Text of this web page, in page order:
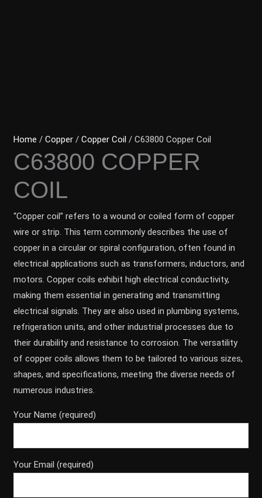
Home /Copper /Copper Coil / C63800 Copper Coil
C63800 COPPER
COIL
“Copper coil” refers to a wound or coiled form of copper
wire or strip. This term commonly describes the use of
copper in a circular or spiral configuration, often found in
electrical applications such as transformers, inductors, and
motors. Copper coils exhibit high electrical conductivity,
making them essential in generating and transmitting
electrical signals. They are also used in plumbing systems,
refrigeration units, and other industrial processes due to
their durability and resistance to corrosion. The versatility
of copper coils allows them to be tailored to various sizes,
shapes, and specifications, meeting the diverse needs of
numerous industries.
Your Name (required)
Your Email (required)